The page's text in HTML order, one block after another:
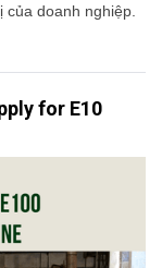
doanh nghiệp.
for E10